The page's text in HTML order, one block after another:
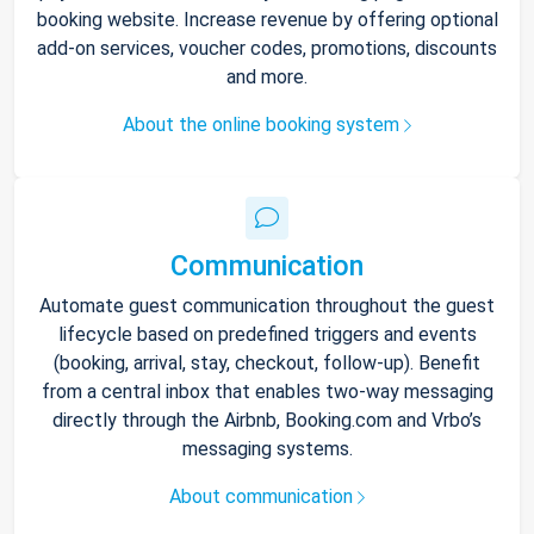
booking website. Increase revenue by offering optional
add-on services, voucher codes, promotions, discounts
and more.
About the online booking system
Communication
Automate guest communication throughout the guest
lifecycle based on predefined triggers and events
(booking, arrival, stay, checkout, follow-up). Benefit
from a central inbox that enables two-way messaging
directly through the Airbnb, Booking.com and Vrbo’s
messaging systems.
About communication